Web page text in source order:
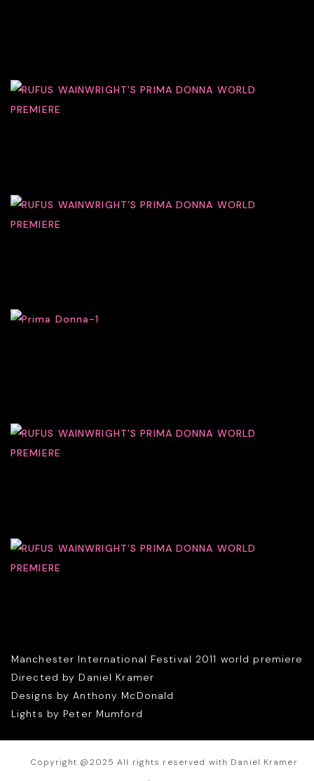
Manchester International Festival 2011 world premiere
Directed by Daniel Kramer
Designs by Anthony McDonald
Lights by Peter Mumford
Copyright @2025 All rights reserved with Daniel Kramer